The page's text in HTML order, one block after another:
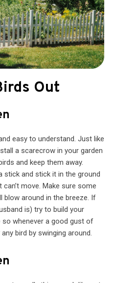
Out
easy to understand. Just like
a scarecrow in your garden
and keep them away.
stick and stick it in the ground
move. Make sure some
around in the breeze. If
is) try to build your
whenever a good gust of
bird by swinging around.